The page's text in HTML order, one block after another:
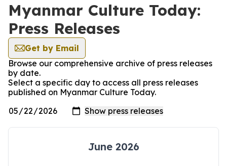
Myanmar Culture Today:
Press Releases
Get by Email
Browse our comprehensive archive of press releases
by date.
Select a specific day to access all press releases
published on Myanmar Culture Today.
June 2026